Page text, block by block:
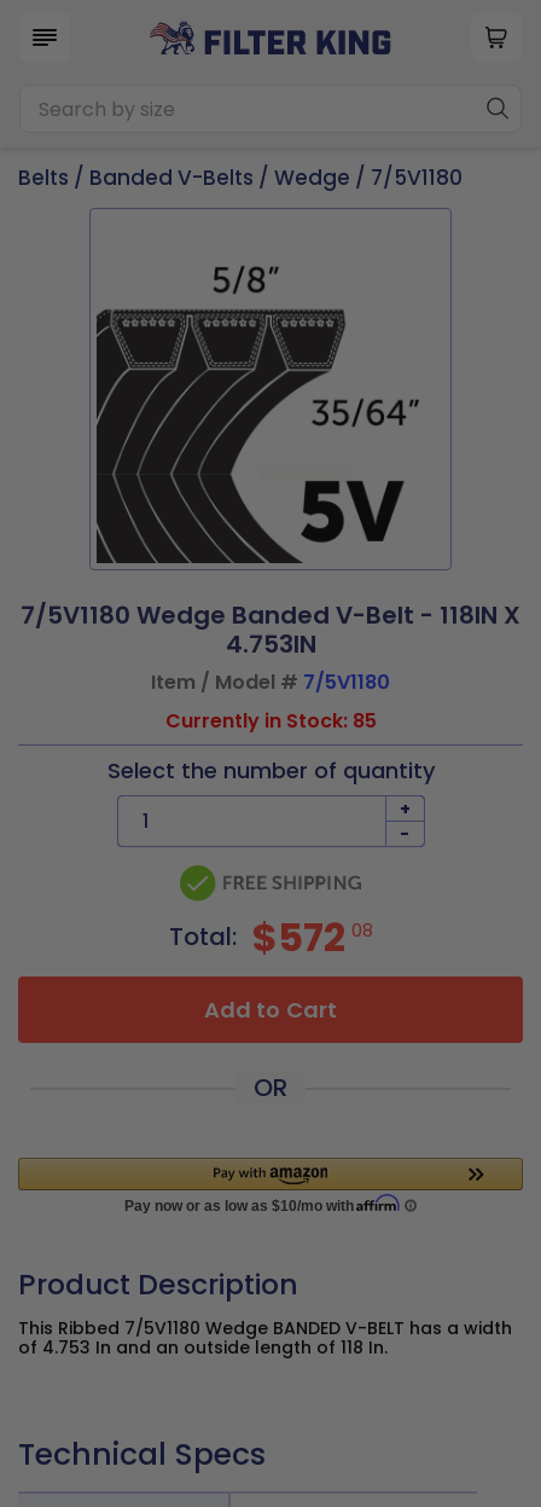
Belts / Banded V-Belts / Wedge / 7/5V1180
7/5V1180 Wedge Banded V-Belt - 118IN X
4.753IN
Item / Model # 7/5V1180
Currently in Stock: 85
Select the number of quantity
+
-
Total: $572 08
Add to Cart
OR
Product Description
This Ribbed 7/5V1180 Wedge BANDED V-BELT has a width
of 4.753 In and an outside length of 118 In.
Technical Specs